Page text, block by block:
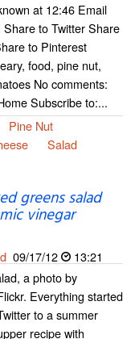
at 12:46 Email
to Twitter Share
to Pinterest
food, pine nut,
No comments:
Subscribe to:...
Pine Nut
Salad
greens salad
vinegar
09/17/12
13:21
a photo by
Everything started
to a summer
recipe with